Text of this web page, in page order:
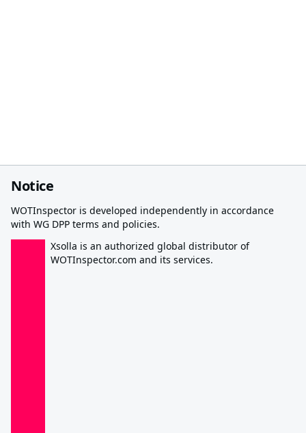
Notice
WOTInspector is developed independently in accordance
with WG DPP terms and policies.
Xsolla is an authorized global distributor of
WOTInspector.com and its services.